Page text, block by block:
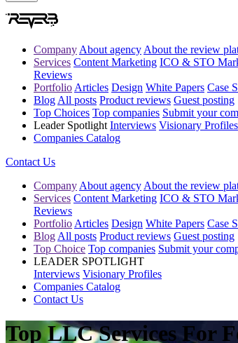
Company About agency About the review
Services Content Marketing ICO & STO
Reviews
Portfolio Articles Design White Papers Case
Blog All posts Product reviews Guest posting
Top Choices Top companies Submit your
Leader Spotlight Interviews Visionary Profiles
Companies Catalog
Contact Us
Company About agency About the review
Services Content Marketing ICO & STO
Reviews
Portfolio Articles Design White Papers Case
Blog All posts Product reviews Guest posting
Top Choice Top companies Submit your
LEADER SPOTLIGHT
Interviews Visionary Profiles
Companies Catalog
Contact Us
Top LLC Services For